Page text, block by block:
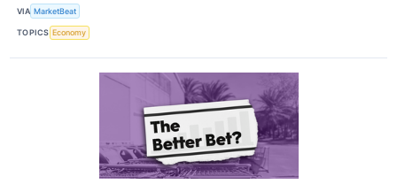
VIA MarketBeat
TOPICS Economy